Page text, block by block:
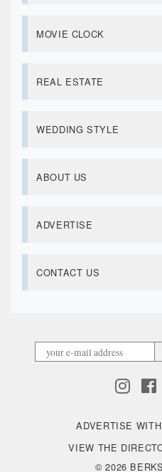
MOVIE CLOCK
REAL ESTATE
WEDDING STYLE
ABOUT US
ADVERTISE
CONTACT US
ADVERTISE
VIEW THE
© 2026